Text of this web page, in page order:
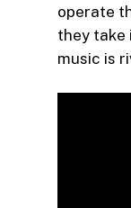
operate
they take
music is